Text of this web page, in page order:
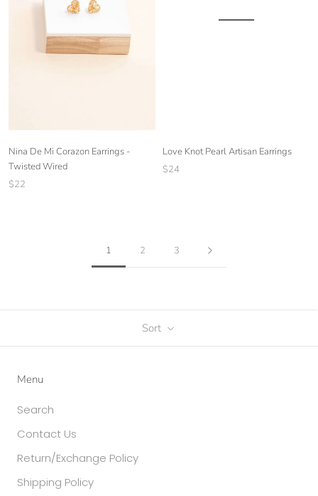
Nina De Mi Corazon Earrings -
Twisted Wired
$22
Love Knot Pearl Artisan Earrings
$24
1 2 3
Sort
Menu
Search
Contact Us
Return/Exchange Policy
Shipping Policy